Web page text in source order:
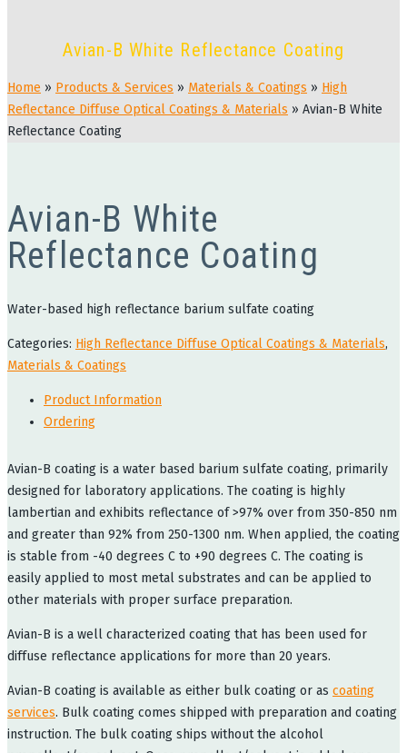
Avian-B White Reflectance Coating
Home » Products & Services » Materials & Coatings » High
Reflectance Diffuse Optical Coatings & Materials » Avian-B White
Reflectance Coating
Avian-B White
Reflectance Coating
Water-based high reflectance barium sulfate coating
Categories: High Reflectance Diffuse Optical Coatings & Materials,
Materials & Coatings
Product Information
Ordering
Avian-B coating is a water based barium sulfate coating, primarily
designed for laboratory applications. The coating is highly
lambertian and exhibits reflectance of >97% over from 350-850 nm
and greater than 92% from 250-1300 nm. When applied, the coating
is stable from -40 degrees C to +90 degrees C. The coating is
easily applied to most metal substrates and can be applied to
other materials with proper surface preparation.
Avian-B is a well characterized coating that has been used for
diffuse reflectance applications for more than 20 years.
Avian-B coating is available as either bulk coating or as coating
services. Bulk coating comes shipped with preparation and coating
instruction. The bulk coating ships without the alcohol